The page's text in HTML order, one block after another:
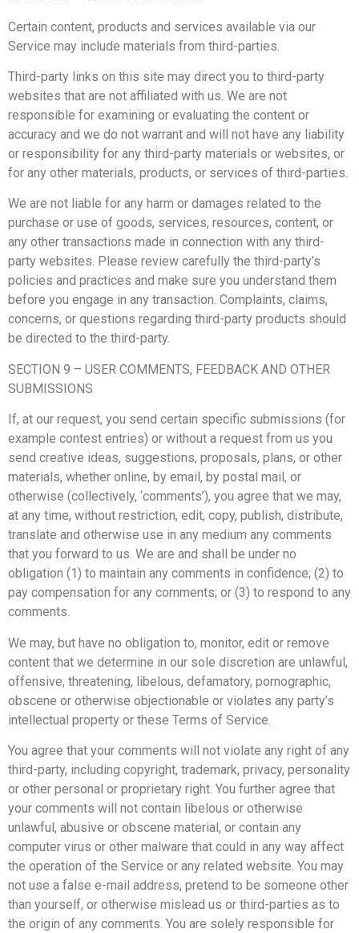
Certain content, products and services available via our
Service may include materials from third-parties.
Third-party links on this site may direct you to third-party
websites that are not affiliated with us. We are not
responsible for examining or evaluating the content or
accuracy and we do not warrant and will not have any liability
or responsibility for any third-party materials or websites, or
for any other materials, products, or services of third-parties.
We are not liable for any harm or damages related to the
purchase or use of goods, services, resources, content, or
any other transactions made in connection with any third-
party websites. Please review carefully the third-party’s
policies and practices and make sure you understand them
before you engage in any transaction. Complaints, claims,
concerns, or questions regarding third-party products should
be directed to the third-party.
SECTION 9 – USER COMMENTS, FEEDBACK AND OTHER
SUBMISSIONS
If, at our request, you send certain specific submissions (for
example contest entries) or without a request from us you
send creative ideas, suggestions, proposals, plans, or other
materials, whether online, by email, by postal mail, or
otherwise (collectively, ‘comments’), you agree that we may,
at any time, without restriction, edit, copy, publish, distribute,
translate and otherwise use in any medium any comments
that you forward to us. We are and shall be under no
obligation (1) to maintain any comments in confidence; (2) to
pay compensation for any comments; or (3) to respond to any
comments.
We may, but have no obligation to, monitor, edit or remove
content that we determine in our sole discretion are unlawful,
offensive, threatening, libelous, defamatory, pornographic,
obscene or otherwise objectionable or violates any party’s
intellectual property or these Terms of Service.
You agree that your comments will not violate any right of any
third-party, including copyright, trademark, privacy, personality
or other personal or proprietary right. You further agree that
your comments will not contain libelous or otherwise
unlawful, abusive or obscene material, or contain any
computer virus or other malware that could in any way affect
the operation of the Service or any related website. You may
not use a false e-mail address, pretend to be someone other
than yourself, or otherwise mislead us or third-parties as to
the origin of any comments. You are solely responsible for